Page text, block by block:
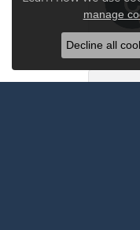
manage
Decline all